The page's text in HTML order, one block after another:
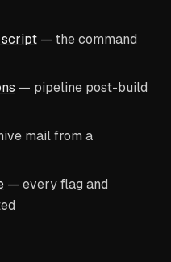
script — the command
— pipeline post-build
mail from a
— every flag and